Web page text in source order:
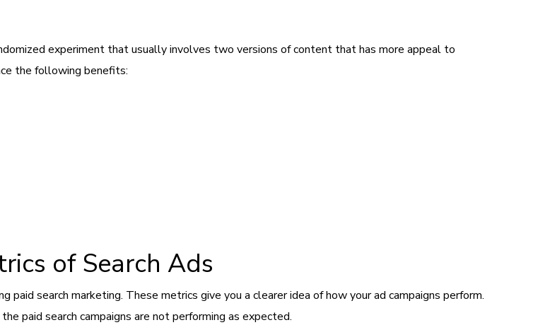
experiment that usually involves two versions of content that has more appeal to
the following benefits:
of Search Ads
paid search marketing. These metrics give you a clearer idea of how your ad campaigns perform.
paid search campaigns are not performing as expected.